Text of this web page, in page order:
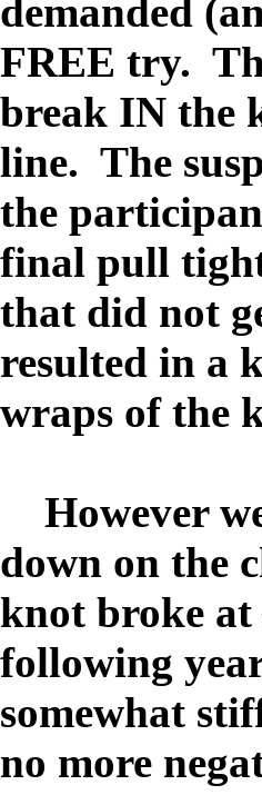
demanded
FREE try.
break IN the
line. The
the
final pull
that did not
resulted in a
wraps of the
However
down on the
knot broke at
following
somewhat
no more